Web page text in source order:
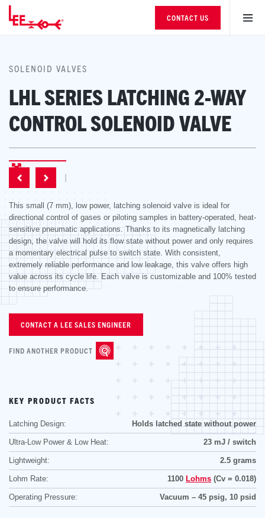
CONTACT US
SOLENOID VALVES
LHL SERIES LATCHING 2-WAY
CONTROL SOLENOID VALVE
This small (7 mm), low power, latching solenoid valve is ideal for
directional control of gases or piloting samples in battery-operated, heat-
sensitive pneumatic applications. Thanks to its magnetically latching
design, the valve will hold its flow state without power and only requires
a momentary electrical pulse to switch state. With consistent,
extremely reliable performance and low leakage, this valve offers high
value across its cycle life. Each valve is customizable and 100% tested
to ensure performance.
CONTACT A LEE SALES ENGINEER
FIND ANOTHER PRODUCT
KEY PRODUCT FACTS
Latching Design: Holds latched state without power
Ultra-Low Power & Low Heat: 23 mJ / switch
Lightweight: 2.5 grams
Lohm Rate: 1100 Lohms (Cv = 0.018)
Operating Pressure: Vacuum – 45 psig, 10 psid